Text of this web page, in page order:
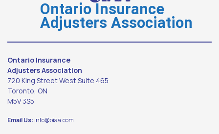
Ontario Insurance
Adjusters Association
Ontario Insurance
Adjusters Association
720 King Street West Suite 465
Toronto, ON
M5V 3S5
Email Us: info@oiaa.com